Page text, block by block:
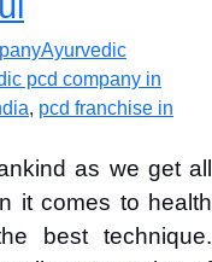
Ayurvedic
pcd company in
, pcd franchise in
as we get all
it comes to health
best technique.